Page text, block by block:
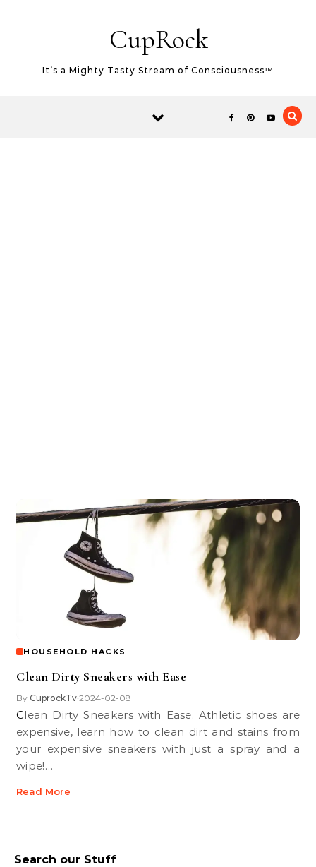
CupRock
It’s a Mighty Tasty Stream of Consciousness™
HOUSEHOLD HACKS
Clean Dirty Sneakers with Ease
By CuprockTv•2024-02-08
Clean Dirty Sneakers with Ease. Athletic shoes are
expensive, learn how to clean dirt and stains from
your expensive sneakers with just a spray and a
wipe!…
Read More
Search our Stuff